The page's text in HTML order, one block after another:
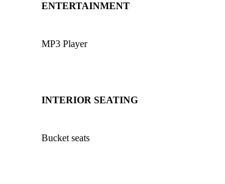
ENTERTAINMENT
MP3 Player
INTERIOR SEATING
Bucket seats